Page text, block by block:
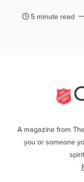
5 minute read
A magazine from
you or someone